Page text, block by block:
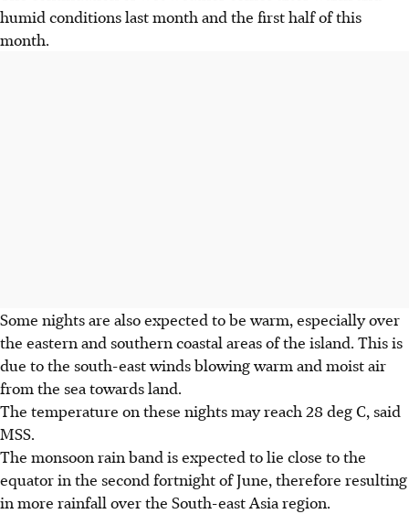
humid conditions last month and the first half of this
month.
Some nights are also expected to be warm, especially over
the eastern and southern coastal areas of the island. This is
due to the south-east winds blowing warm and moist air
from the sea towards land.
The temperature on these nights may reach 28 deg C, said
MSS.
The monsoon rain band is expected to lie close to the
equator in the second fortnight of June, therefore resulting
in more rainfall over the South-east Asia region.